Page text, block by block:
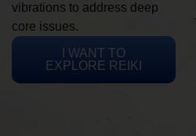
vibrations to address deep
core issues.
I WANT TO
EXPLORE REIKI